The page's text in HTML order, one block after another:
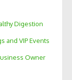
Digestion
and VIP Events
Owner